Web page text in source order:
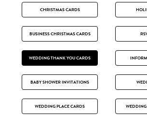
CHRISTMAS CARDS
BUSINESS CHRISTMAS CARDS
WEDDING THANK YOU CARDS
BABY SHOWER INVITATIONS
WEDDING PLACE CARDS